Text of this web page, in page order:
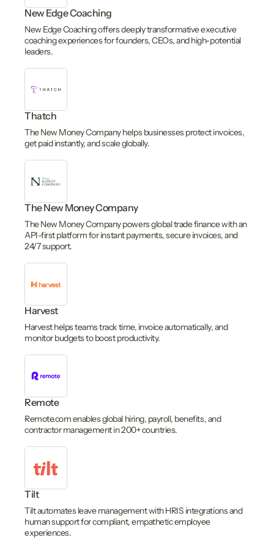
New Edge Coaching
New Edge Coaching offers deeply transformative executive
coaching experiences for founders, CEOs, and high-potential
leaders.
Thatch
The New Money Company helps businesses protect invoices,
get paid instantly, and scale globally.
The New Money Company
The New Money Company powers global trade finance with an
API-first platform for instant payments, secure invoices, and
24/7 support.
Harvest
Harvest helps teams track time, invoice automatically, and
monitor budgets to boost productivity.
Remote
Remote.com enables global hiring, payroll, benefits, and
contractor management in 200+ countries.
Tilt
Tilt automates leave management with HRIS integrations and
human support for compliant, empathetic employee
experiences.